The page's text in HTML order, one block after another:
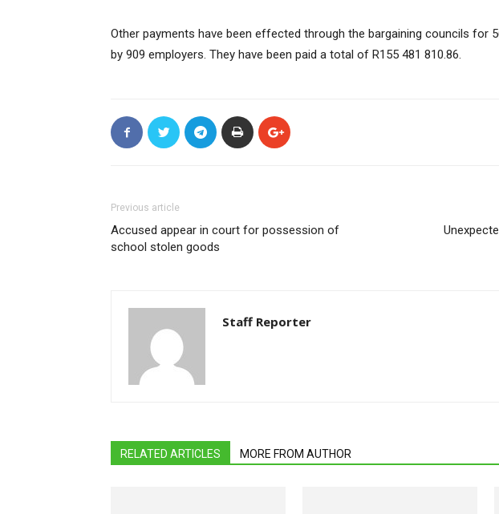
Other payments have been effected through the bargaining councils for
by 909 employers. They have been paid a total of R155 481 810.86.
Previous article
Accused appear in court for possession of
school stolen goods
Staff Reporter
RELATED ARTICLES MORE FROM AUTHOR